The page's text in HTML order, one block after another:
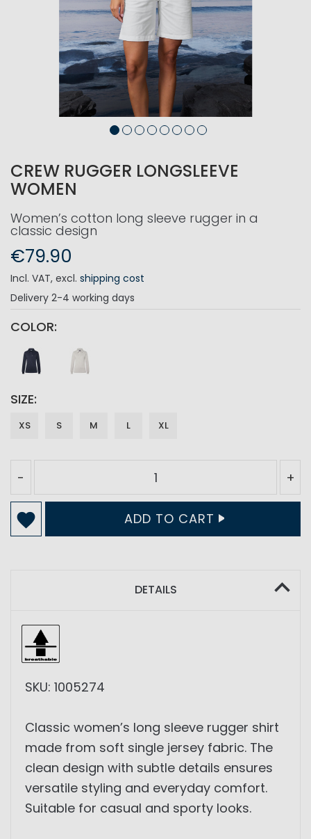
CREW RUGGER LONGSLEEVE
WOMEN
Women’s cotton long sleeve rugger in a
classic design
€79.90
Incl. VAT, excl. shipping cost
Delivery 2-4 working days
COLOR
SIZE
XS S M L XL
- +
ADD TO CART
DETAILS
SKU: 1005274
Classic women’s long sleeve rugger shirt
made from soft single jersey fabric. The
clean design with subtle details ensures
versatile styling and everyday comfort.
Suitable for casual and sporty looks.